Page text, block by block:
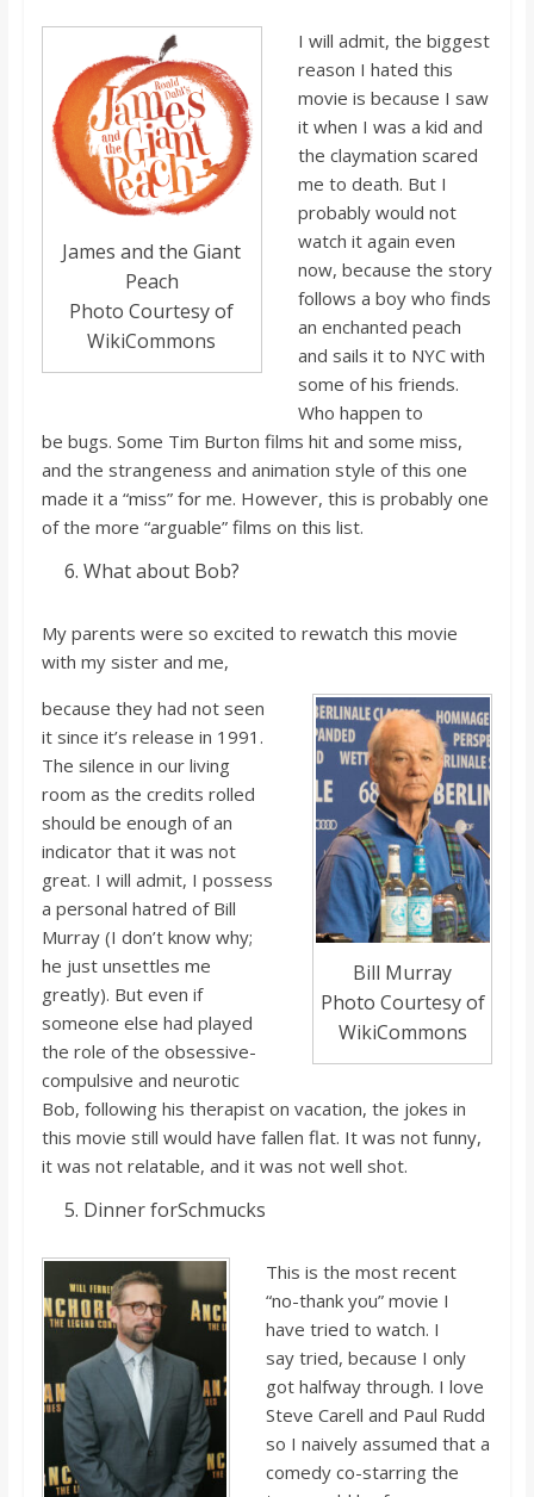
James and the Giant
Peach
Photo Courtesy of
WikiCommons
I will admit, the biggest
reason I hated this
movie is because I saw
it when I was a kid and
the claymation scared
me to death. But I
probably would not
watch it again even
now, because the story
follows a boy who finds
an enchanted peach
and sails it to NYC with
some of his friends.
Who happen to
be bugs. Some Tim Burton films hit and some miss,
and the strangeness and animation style of this one
made it a “miss” for me. However, this is probably one
of the more “arguable” films on this list.
What about Bob?
My parents were so excited to rewatch this movie
with my sister and me,
Bill Murray
Photo Courtesy of
WikiCommons
because they had not seen
it since it’s release in 1991.
The silence in our living
room as the credits rolled
should be enough of an
indicator that it was not
great. I will admit, I possess
a personal hatred of Bill
Murray (I don’tknow why;
he just unsettles me
greatly). But even if
someone else had played
the role of the obsessive-
compulsive and neurotic
Bob, following his therapist on vacation, the jokes in
this movie still would have fallen flat. It was not funny,
it was not relatable, and it was not well shot.
Dinner forSchmucks
This is the most recent
“no-thank you” movie I
have tried to watch. I
say tried, because I only
got halfway through. I love
Steve Carell and Paul Rudd
so I naively assumed that a
comedy co-starring the